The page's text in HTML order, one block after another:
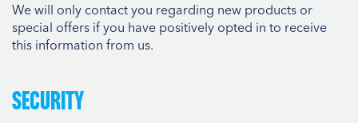
We will only contact you regarding new products or
special offers if you have positively opted in to receive
this information from us.
Security